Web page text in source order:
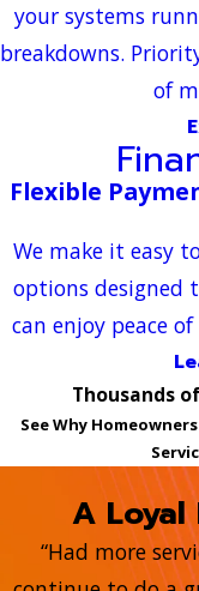
your systems
breakdowns.
of
Flexible
We make it easy
options designed
can enjoy peace
Thousands
See Why
A
“Had more